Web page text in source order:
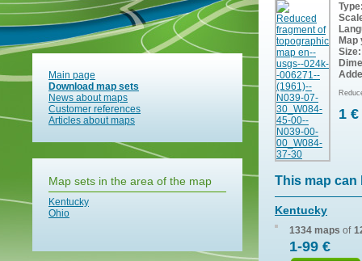
Main page
Download map sets
News about maps
Customer references
Articles about maps
Map sets in the area of the map
Kentucky
Ohio
Map
Size:
1 €
This map can
Kentucky
1334 maps of
1-99 €